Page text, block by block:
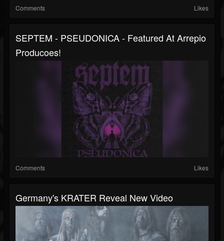
Comments Likes
SEPTEM - PSEUDONICA - Featured At Arrepio
Producoes!
Comments Likes
Germany's KRATER Reveal New Video